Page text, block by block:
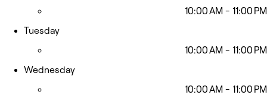
10:00 AM - 11:00 PM
Tuesday
10:00 AM - 11:00 PM
Wednesday
10:00 AM - 11:00 PM